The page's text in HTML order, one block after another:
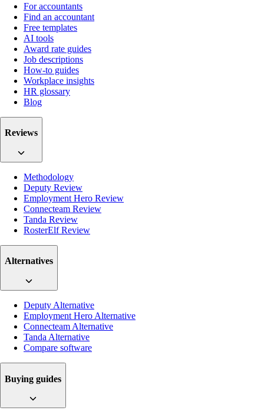
For accountants
Find an accountant
Free templates
AI tools
Award rate guides
Job descriptions
How-to guides
Workplace insights
HR glossary
Blog
Reviews
Methodology
Deputy Review
Employment Hero Review
Connecteam Review
Tanda Review
RosterElf Review
Alternatives
Deputy Alternative
Employment Hero Alternative
Connecteam Alternative
Tanda Alternative
Compare software
Buying guides